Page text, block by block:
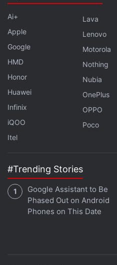
Ai+
Apple
Google
HMD
Honor
Huawei
Infinix
iQOO
Itel
Lava
Lenovo
Motorola
Nothing
Nubia
OnePlus
OPPO
Poco
#Trending Stories
Google Assistant to Be
Phased Out on Android
Phones on This Date